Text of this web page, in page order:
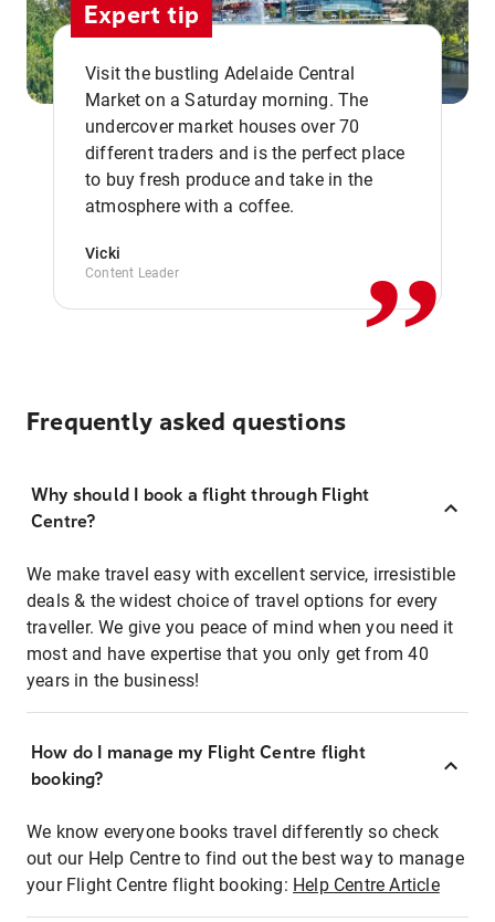
Expert tip
Visit the bustling Adelaide Central
Market on a Saturday morning. The
undercover market houses over 70
different traders and is the perfect place
to buy fresh produce and take in the
atmosphere with a coffee.
Vicki
Content Leader ,,
Frequently asked questions
Why should I book a flight through Flight
Centre?
We make travel easy with excellent service, irresistible
deals & the widest choice of travel options for every
traveller. We give you peace of mind when you need it
most and have expertise that you only get from 40
years in the business!
How do I manage my Flight Centre flight
booking?
We know everyone books travel differently so check
out our Help Centre to find out the best way to manage
your Flight Centre flight booking: Help Centre Article